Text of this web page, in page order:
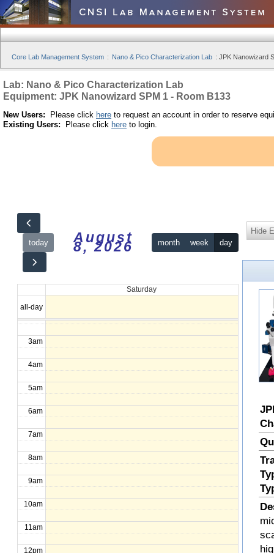
Core Lab Management System : Nano & Pico Characterization Lab : JPK Nanowizard
Lab: Nano & Pico Characterization Lab
Equipment: JPK Nanowizard SPM 1 - Room B133
New Users: Please click here to request an account in order to reserve
Existing Users: Please click here to login.
today August
8, 2026 month week day
Saturday
all-day
12am
1am
2am
3am
4am
5am
6am
7am
8am
9am
10am
11am
12pm
Hide